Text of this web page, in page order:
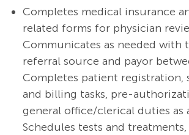
Completes medical insurance
related forms for physician
Communicates as needed with
referral source and payor
Completes patient registration,
and billing tasks, pre-
general office/clerical duties as
Schedules tests and